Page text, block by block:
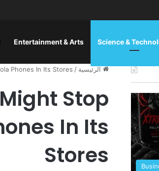
Science &
Entertainment & Arts
الرئيسية /
Phones In Its Stores
Stop
In Its
Stores